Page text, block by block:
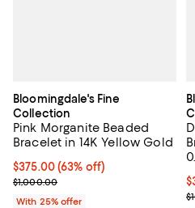
Bloomingdale's Fine
Collection
Pink Morganite Beaded
Bracelet in 14K Yellow Gold
$375.00; 63% off; undefined;
$375.00(63% off)
Current sale price $500.00;
$1,000.00
With 25% offer